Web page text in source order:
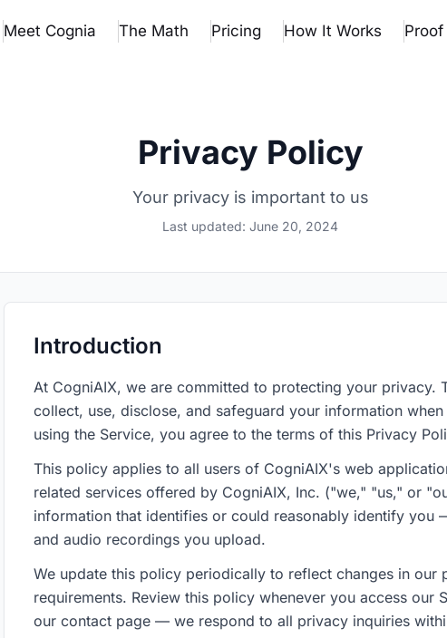
Meet Cognia The Math Pricing How It Works Proof
Privacy Policy
Your privacy is important to us
Last updated: June 20, 2024
Introduction
At CogniAIX, we are committed to protecting your privacy.
collect, use, disclose, and safeguard your information
using the Service, you agree to the terms of this Privacy
This policy applies to all users of CogniAIX's web
related services offered by CogniAIX, Inc. ("we," "us," or
information that identifies or could reasonably identify you
and audio recordings you upload.
We update this policy periodically to reflect changes in our
requirements. Review this policy whenever you access our
our contact page — we respond to all privacy inquiries